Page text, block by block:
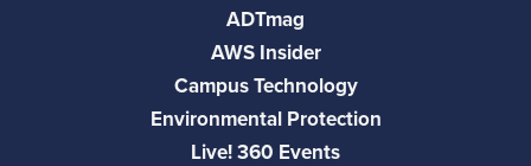
ADTmag
AWS Insider
Campus Technology
Environmental Protection
Live! 360 Events